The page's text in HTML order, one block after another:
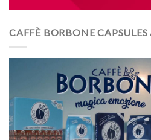
CAFFÈ BORBONE